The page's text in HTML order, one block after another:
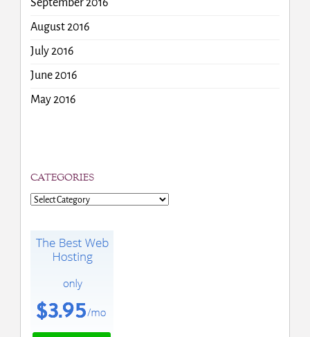
September 2016
August 2016
July 2016
June 2016
May 2016
CATEGORIES
Categories